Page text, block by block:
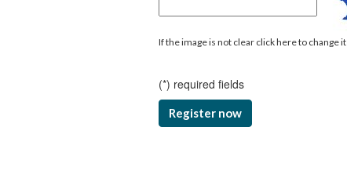
If the image is not clear click here to change it
(*) required fields
Register now